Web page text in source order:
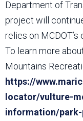
Department of
project will
relies on
To learn more
Mountains
https://
locator/vulture-
information/